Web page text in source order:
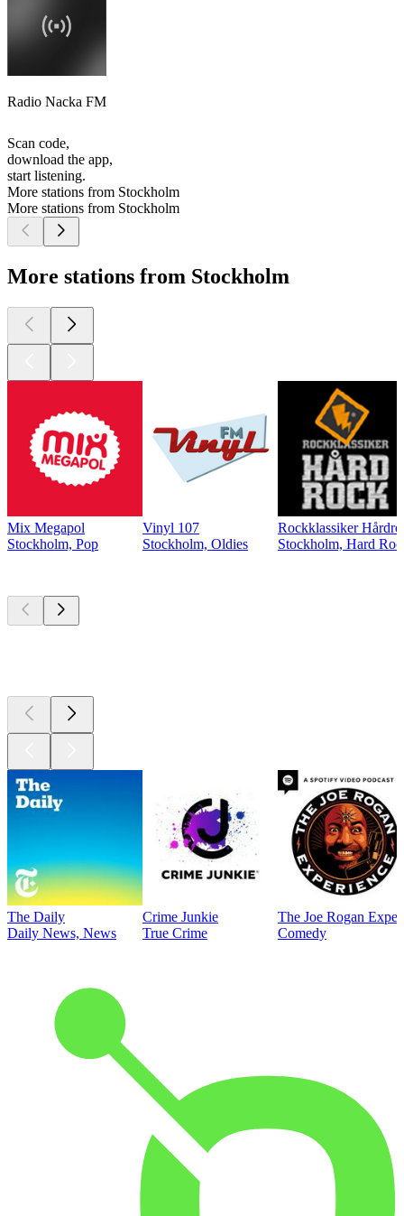
Radio Nacka FM
Scan code,
download the app,
start listening.
More stations from Stockholm
More stations from Stockholm
More stations from Stockholm
Mix Megapol
Stockholm, Pop
Vinyl 107
Stockholm, Oldies
Rockklassiker
Stockholm, Hard
The Daily
Daily News, News
Crime Junkie
True Crime
The Joe Rogan
Comedy